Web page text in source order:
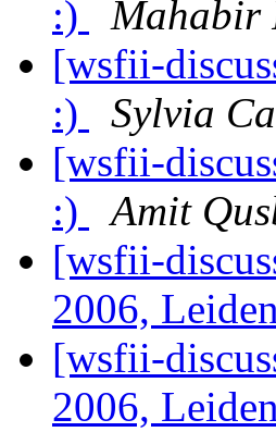
:)
Mahabir
[wsfii-
:)
Sylvia
[wsfii-
:)
Amit
[wsfii-
2006,
[wsfii-
2006,